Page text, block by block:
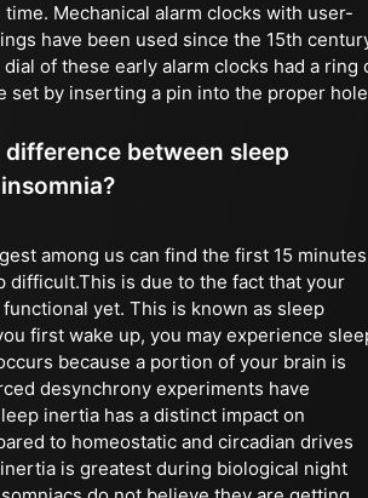
Mechanical alarm clocks with user-
have been used since the 15th
of these early alarm clocks had a ring
set by inserting a pin into the proper
between sleep
among us can find the first 15 minutes
difficult.This is due to the fact that your
yet. This is known as sleep
first wake up, you may experience
because a portion of your brain is
desynchrony experiments have
inertia has a distinct impact on
to homeostatic and circadian drives
is greatest during biological night